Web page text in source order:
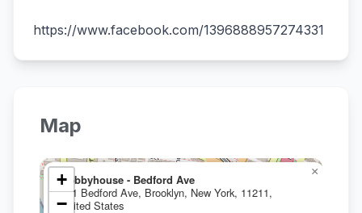
https://www.facebook.com/1396888957274331
Map
Hobbyhouse - Bedford Ave
531 Bedford Ave, Brooklyn, New York, 11211,
United States
×
+
−